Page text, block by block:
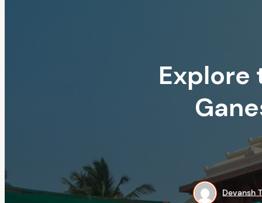
Explore
Devansh